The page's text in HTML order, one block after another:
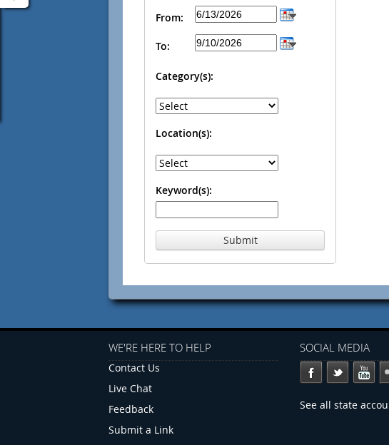
From:
To:
Category(s):
Location(s):
Keyword(s):
Submit
WE'RE HERE TO HELP
Contact Us
Live Chat
Feedback
Submit a Link
SOCIAL MEDIA
See all state